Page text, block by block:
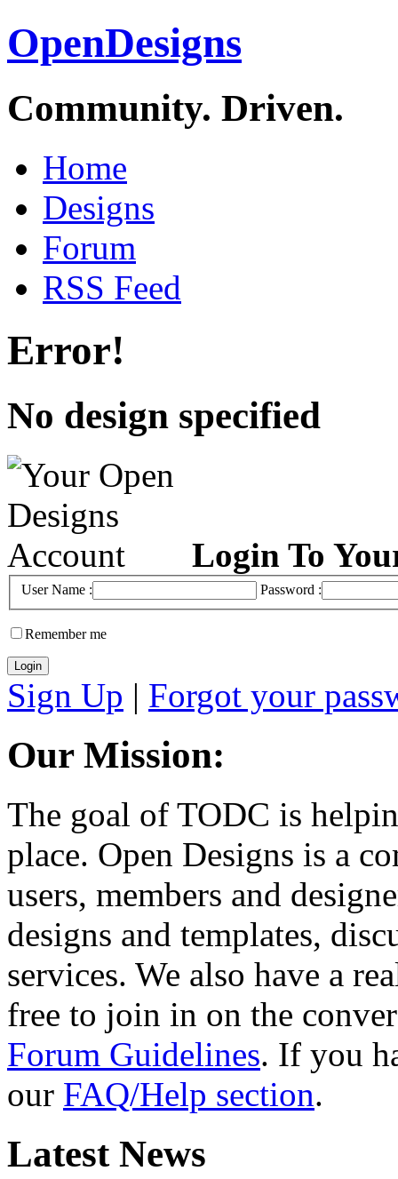
OpenDesigns
Community. Driven.
Home
Designs
Forum
RSS Feed
Error!
No design specified
Login To
User Name : Password :
Remember me
Sign Up | Forgot your
Our Mission:
The goal of TODC is
place. Open Designs is a
users, members and
designs and templates,
services. We also have a
free to join in on the
Forum Guidelines. If you
our FAQ/Help section.
Latest News